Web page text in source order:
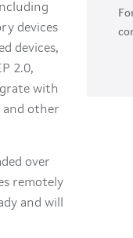
devices
devices,
2.0,
with
and other
over
remotely
and will